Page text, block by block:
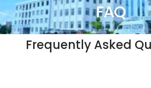
FAQ
Frequently Asked